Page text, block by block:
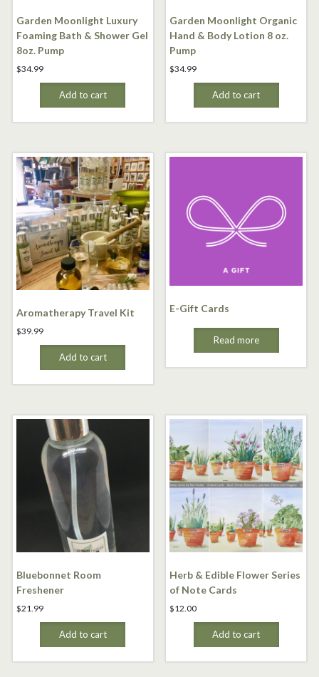
Garden Moonlight Luxury
Foaming Bath & Shower Gel
8oz. Pump
$34.99
Add to cart
Garden Moonlight Organic
Hand & Body Lotion 8 oz.
Pump
$34.99
Add to cart
Aromatherapy Travel Kit
$39.99
Add to cart
E-Gift Cards
Read more
Bluebonnet Room
Freshener
$21.99
Add to cart
Herb & Edible Flower Series
of Note Cards
$12.00
Add to cart